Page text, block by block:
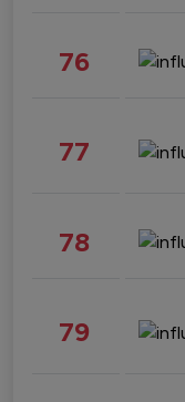
76
77
78
79